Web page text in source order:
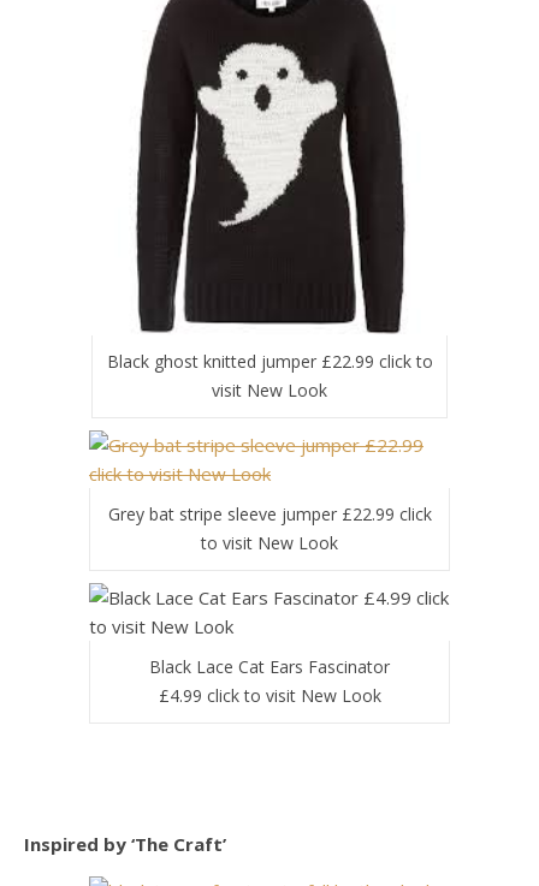
Black ghost knitted jumper £22.99 click to
visit New Look
Grey bat stripe sleeve jumper £22.99 click
to visit New Look
Black Lace Cat Ears Fascinator
£4.99 click to visit New Look
Inspired by ‘The Craft’